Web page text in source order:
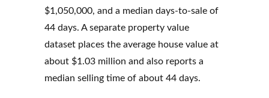
$1,050,000, and a median days-to-sale of
44 days. A separate property value
dataset places the average house value at
about $1.03 million and also reports a
median selling time of about 44 days.